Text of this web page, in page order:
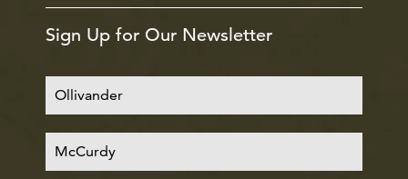
Sign Up for Our Newsletter